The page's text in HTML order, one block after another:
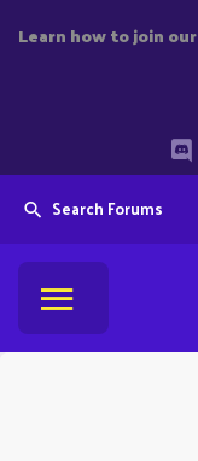
Learn how to join
Search Forums